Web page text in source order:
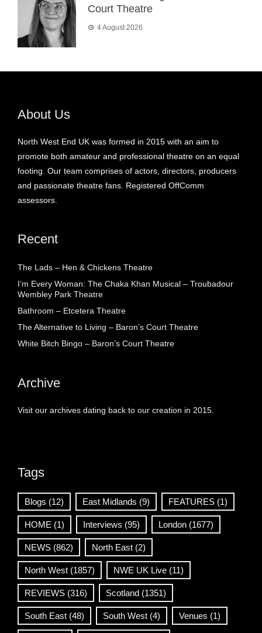
Court Theatre
4 August 2026
About Us
North West End UK was formed in 2015 with an aim to
promote both amateur and professional theatre on an equal
footing. Our team comprises of actors, directors, producers
and passionate theatre fans. Registered OffComm
assessors.
Recent
The Lads – Hen & Chickens Theatre
I’m Every Woman: The Chaka Khan Musical – Troubadour
Wembley Park Theatre
Bathroom – Etcetera Theatre
The Alternative to Living – Baron’s Court Theatre
White Bitch Bingo – Baron’s Court Theatre
Archive
Visit our archives dating back to our creation in 2015.
Tags
Blogs (12) East Midlands (9) FEATURES (1)
HOME (1) Interviews (95) London (1677)
NEWS (862) North East (2)
North West (1857) NWE UK Live (11)
REVIEWS (316) Scotland (1351)
South East (48) South West (4) Venues (1)